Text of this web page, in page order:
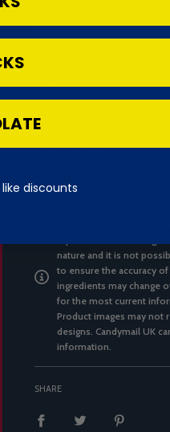
Protein
***We always pack with
unable to replace or
replace or refund
nature and it is not
to ensure the accuracy
ingredients may change
for the most current
Product images may not
designs. Candymail UK
information.
SHARE
discounts